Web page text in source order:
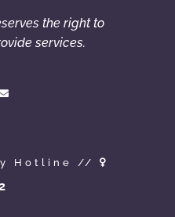
the right to
services.
Hotline //